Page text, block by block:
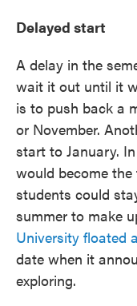
Delayed start
A delay in the
wait it out until it
is to push back a
or November.
start to January.
would become
students could
summer to make
University floated
date when it
exploring.